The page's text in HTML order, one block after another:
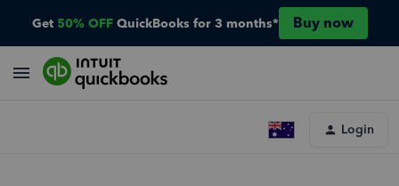
Get 50% OFF QuickBooks for 3 months* Buy now
Login